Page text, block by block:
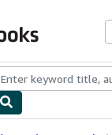
Browse Collections